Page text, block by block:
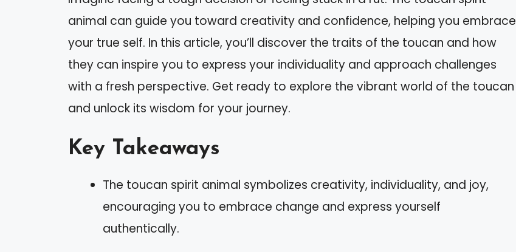
animal can guide you toward creativity and confidence, helping you embrace
your true self. In this article, you’ll discover the traits of the toucan and how
they can inspire you to express your individuality and approach challenges
with a fresh perspective. Get ready to explore the vibrant world of the toucan
and unlock its wisdom for your journey.
Key Takeaways
The toucan spirit animal symbolizes creativity, individuality, and joy,
encouraging you to embrace change and express yourself
authentically.